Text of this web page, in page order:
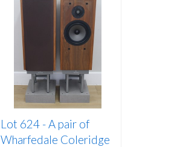
Lot 624 -A pair of
Wharfedale Coleridge